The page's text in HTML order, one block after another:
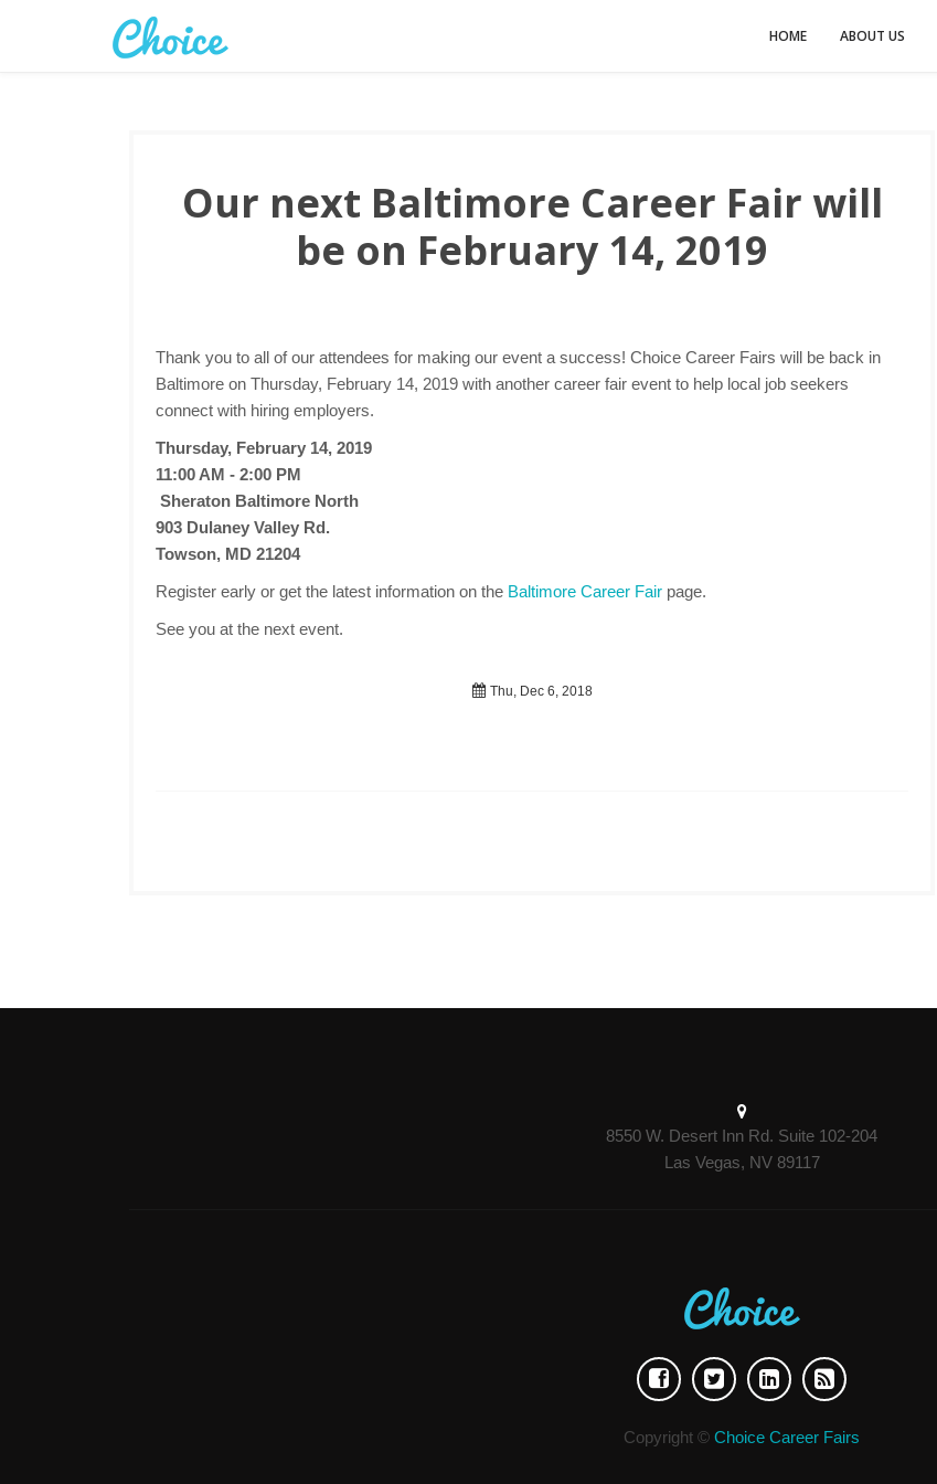
HOME ABOUT US
Our next Baltimore Career Fair will
be on February 14, 2019
Thank you to all of our attendees for making our event a success! Choice Career Fairs will be back in
Baltimore on Thursday, February 14, 2019 with another career fair event to help local job seekers
connect with hiring employers.
Thursday, February 14, 2019
11:00 AM - 2:00 PM
Sheraton Baltimore North
903 Dulaney Valley Rd.
Towson, MD 21204
Register early or get the latest information on the Baltimore Career Fair page.
See you at the next event.
Thu, Dec 6, 2018
8550 W. Desert Inn Rd. Suite 102-204
Las Vegas, NV 89117
Copyright © Choice Career Fairs